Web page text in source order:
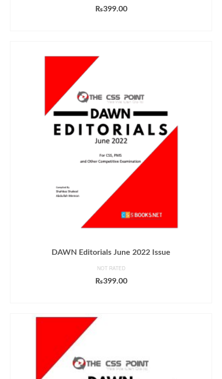
₨399.00
DAWN Editorials June 2022 Issue
NOT RATED
₨399.00